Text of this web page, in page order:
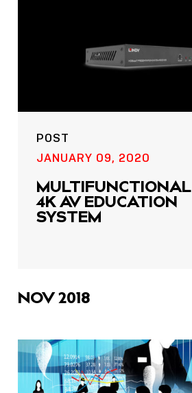
POST
JANUARY 09, 2020
MULTIFUNCTIONAL
4K AV EDUCATION
SYSTEM
NOV 2018